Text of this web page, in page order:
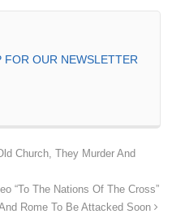
OUR NEWSLETTER
Church, They Murder And
“To The Nations Of The Cross”
Rome To Be Attacked Soon